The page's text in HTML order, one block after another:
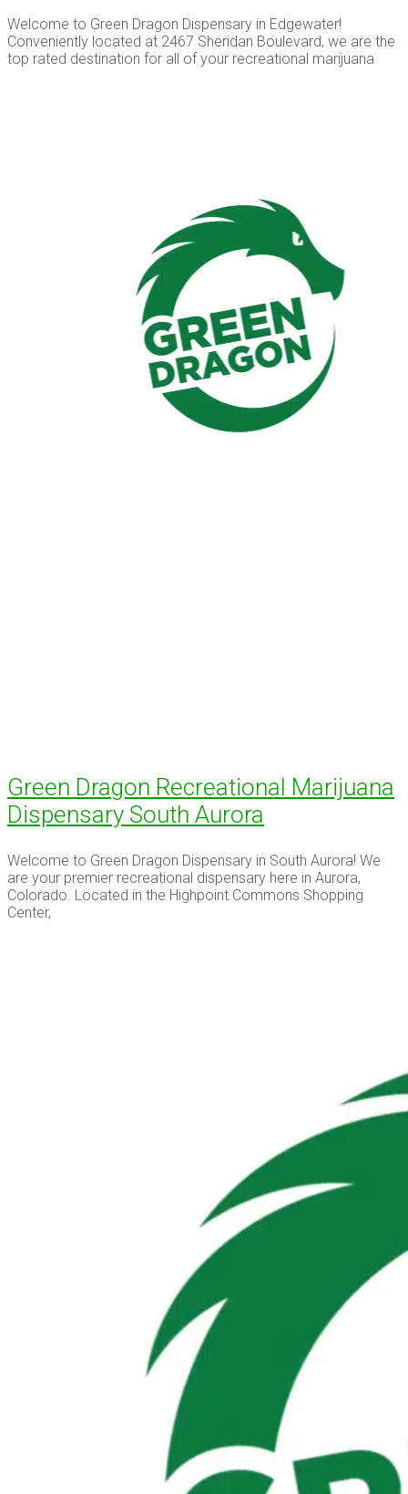
Welcome to Green Dragon Dispensary in Edgewater!
Conveniently located at 2467 Sheridan Boulevard, we are the
top rated destination for all of your recreational marijuana
Green Dragon Recreational Marijuana
Dispensary South Aurora
Welcome to Green Dragon Dispensary in South Aurora! We
are your premier recreational dispensary here in Aurora,
Colorado. Located in the Highpoint Commons Shopping
Center,